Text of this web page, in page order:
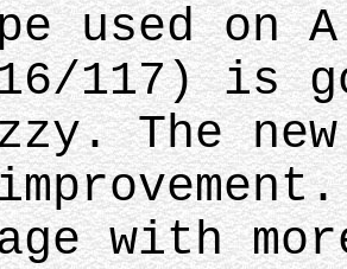
used on A
117) is
The
with